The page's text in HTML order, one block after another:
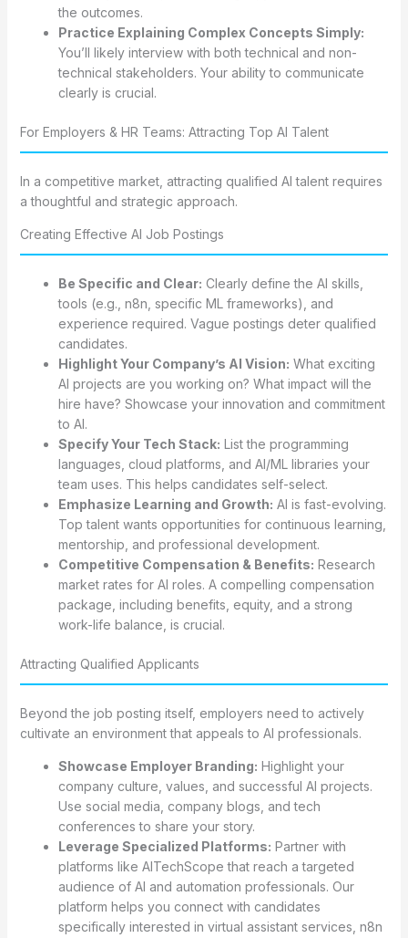
the outcomes.
Practice Explaining Complex Concepts Simply:
You’ll likely interview with both technical and non-
technical stakeholders. Your ability to communicate
clearly is crucial.
For Employers & HR Teams: Attracting Top AI Talent
In a competitive market, attracting qualified AI talent requires
a thoughtful and strategic approach.
Creating Effective AI Job Postings
Be Specific and Clear: Clearly define the AI skills,
tools (e.g., n8n, specific ML frameworks), and
experience required. Vague postings deter qualified
candidates.
Highlight Your Company’s AI Vision: What exciting
AI projects are you working on? What impact will the
hire have? Showcase your innovation and commitment
to AI.
Specify Your Tech Stack: List the programming
languages, cloud platforms, and AI/ML libraries your
team uses. This helps candidates self-select.
Emphasize Learning and Growth: AI is fast-evolving.
Top talent wants opportunities for continuous learning,
mentorship, and professional development.
Competitive Compensation & Benefits: Research
market rates for AI roles. A compelling compensation
package, including benefits, equity, and a strong
work-life balance, is crucial.
Attracting Qualified Applicants
Beyond the job posting itself, employers need to actively
cultivate an environment that appeals to AI professionals.
Showcase Employer Branding: Highlight your
company culture, values, and successful AI projects.
Use social media, company blogs, and tech
conferences to share your story.
Leverage Specialized Platforms: Partner with
platforms like AITechScope that reach a targeted
audience of AI and automation professionals. Our
platform helps you connect with candidates
specifically interested in virtual assistant services, n8n